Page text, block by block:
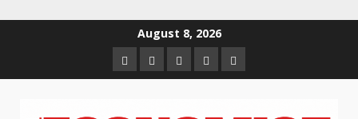
August 8, 2026
HomeAbout
us
Contact
us
Newsletter
Privacy
Policy